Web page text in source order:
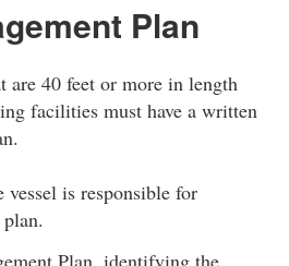
Plan
are 40 feet or more in length
facilities must have a written
is responsible for
Plan, identifying the